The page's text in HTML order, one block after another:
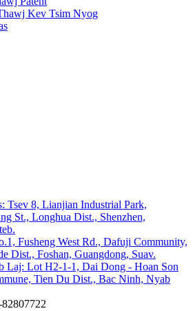
Kev Tsim Nyog
Tsev 8, Lianjian Industrial Park,
St., Longhua Dist., Shenzhen,
Fusheng West Rd., Dafuji Community,
Dist., Foshan, Guangdong, Suav.
Laj: Lot H2-1-1, Dai Dong - Hoan Son
Tien Du Dist., Bac Ninh, Nyab